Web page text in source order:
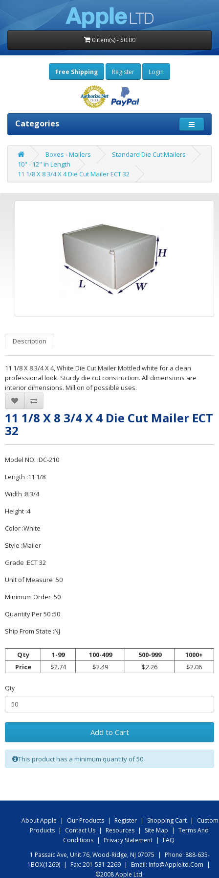
0 item(s) - $0.00
Free Shipping Register Login
Categories
Boxes - Mailers
Standard Die Cut Mailers
10" - 12" in Length
11 1/8 X 8 3/4 X 4 Die Cut Mailer ECT 32
Description
11 1/8 X 8 3/4 X 4, White Die Cut Mailer Mottled white for a clean
professional look. Sturdy die cut construction. All dimensions are
interior dimensions. Million of possible uses.
11 1/8 X 8 3/4 X 4 Die Cut Mailer ECT
32
Model NO. :DC-210
Length :11 1/8
Width :8 3/4
Height :4
Color :White
Style :Mailer
Grade :ECT 32
Unit of Measure :50
Minimum Order :50
Quantity Per 50 :50
Ship From State :NJ
Qty 1-99 100-499 500-999
1000+
Price
$2.74 $2.49 $2.26 $2.06
Qty
Add to Cart
This product has a minimum quantity of 50
About Apple | Our Products | Register | Shopping Cart |
Custom
Products | Contact Us | Resources | Site Map | Terms And
Conditions | Privacy Statement |
FAQ
1 Passaic Ave, Unit 76, Wood-Ridge, NJ 07075
|
Phone: 888-635-
1BOX(1269) | Fax: 201-531-2269 | Email: Info@appleltd.com
|
©2008 Apple Ltd.